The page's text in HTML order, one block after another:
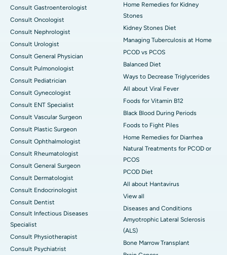
Consult Gastroenterologist
Consult Oncologist
Consult Nephrologist
Consult Urologist
Consult General Physician
Consult Pulmonologist
Consult Pediatrician
Consult Gynecologist
Consult ENT Specialist
Consult Vascular Surgeon
Consult Plastic Surgeon
Consult Ophthalmologist
Consult Rheumatologist
Consult General Surgeon
Consult Dermatologist
Consult Endocrinologist
Consult Dentist
Consult Infectious Diseases
Specialist
Consult Physiotherapist
Consult Psychiatrist
Home Remedies for Kidney
Stones
Kidney Stones Diet
Managing Tuberculosis at Home
PCOD vs PCOS
Balanced Diet
Ways to Decrease Triglycerides
All about Viral Fever
Foods for Vitamin B12
Black Blood During Periods
Foods to Fight Piles
Home Remedies for Diarrhea
Natural Treatments for PCOD or
PCOS
PCOD Diet
All about Hantavirus
View all
Diseases and Conditions
Amyotrophic Lateral Sclerosis
(ALS)
Bone Marrow Transplant